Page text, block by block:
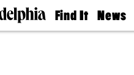
Find It
Doctors
News
The